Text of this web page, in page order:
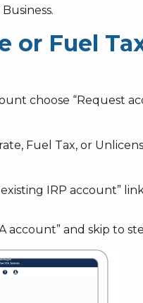
or Fuel
choose “Request
Fuel Tax, or
IRP account”
account” and skip to